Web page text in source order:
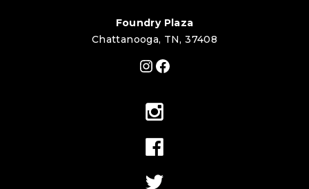
Foundry Plaza
Chattanooga, TN, 37408
Instagram
Facebook